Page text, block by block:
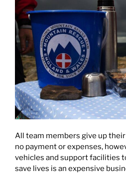
All team members give up
no payment or expenses,
vehicles and support facilities
save lives is an expensive